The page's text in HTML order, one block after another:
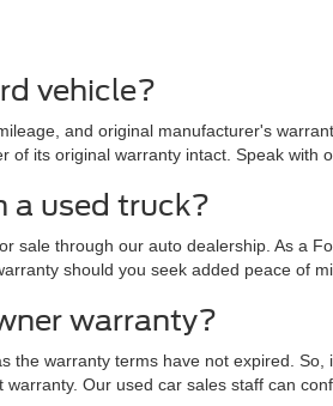
vehicle?
and original manufacturer's
its original warranty intact. Speak with
a used truck?
sale through our auto dealership. As a
should you seek added peace of
warranty?
warranty terms have not expired.
Our used car sales staff can